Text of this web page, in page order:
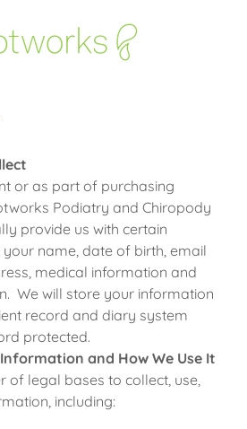
or as part of purchasing
Podiatry and Chiropody
provide us with certain
name, date of birth, email
medical information and
We will store your information
record and diary system
protected.
and How We Use It
of legal bases to collect, use,
including: